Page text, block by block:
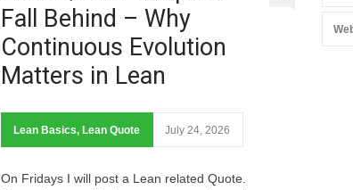
Fall Behind – Why
Continuous Evolution
Matters in Lean
Lean Basics, Lean Quote July 24, 2026
On Fridays I will post a Lean related Quote.